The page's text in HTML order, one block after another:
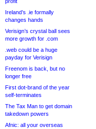
Ireland’s .ie formally
changes hands
Verisign’s crystal ball sees
more growth for .com
.web could be a huge
payday for Verisign
Freenom is back, but no
longer free
First dot-brand of the year
self-terminates
The Tax Man to get domain
takedown powers
Afnic: all your overseas